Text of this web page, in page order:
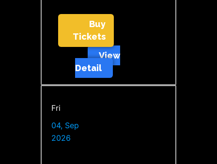
Buy
Tickets
View
Detail
Fri
04, Sep
2026